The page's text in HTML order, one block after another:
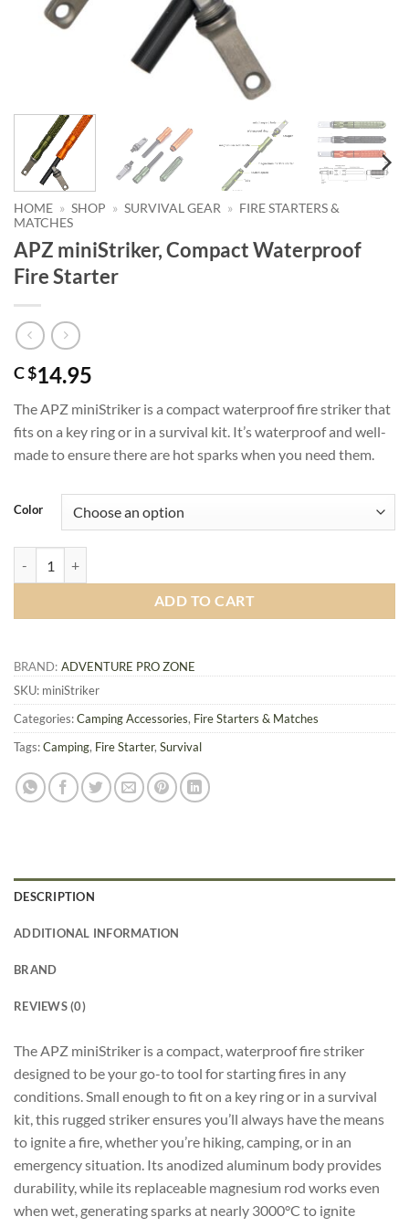
HOME » SHOP » SURVIVAL GEAR » FIRE STARTERS &
MATCHES
APZ miniStriker, Compact Waterproof
Fire Starter
C $14.95
The APZ miniStriker is a compact waterproof fire striker that
fits on a key ring or in a survival kit. It’s waterproof and well-
made to ensure there are hot sparks when you need them.
Color
ADD TO CART
BRAND: ADVENTURE PRO ZONE
SKU: miniStriker
Categories:Camping Accessories, Fire Starters & Matches
Tags:Camping, Fire Starter, Survival
DESCRIPTION
ADDITIONAL INFORMATION
BRAND
REVIEWS (0)
The APZ miniStriker is a compact, waterproof fire striker
designed to be your go-to tool for starting fires in any
conditions. Small enough to fit on a key ring or in a survival
kit, this rugged striker ensures you’ll always have the means
to ignite a fire, whether you’re hiking, camping, or in an
emergency situation. Its anodized aluminum body provides
durability, while its replaceable magnesium rod works even
when wet, generating sparks at nearly 3000°C to ignite